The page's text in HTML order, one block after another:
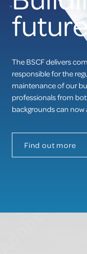
Competence Validation
Resources
site
The BSCF delivers
responsible for the
maintenance of our
professionals from
backgrounds can
Find out more